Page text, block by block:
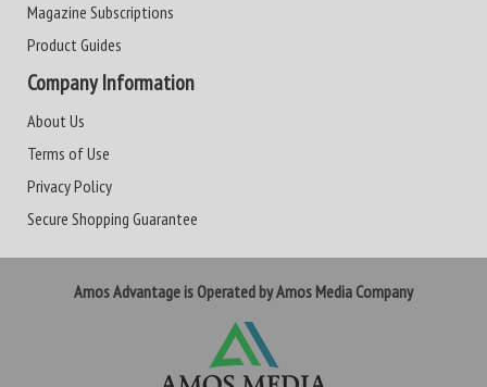
Magazine Subscriptions
Product Guides
Company Information
About Us
Terms of Use
Privacy Policy
Secure Shopping Guarantee
Amos Advantage is Operated by Amos Media Company